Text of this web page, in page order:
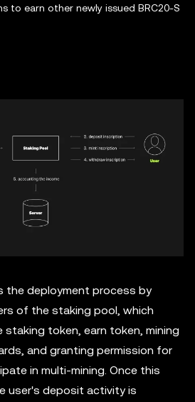
to earn other newly issued BRC20-S
the deployment process by
of the staking pool, which
token, earn token, mining
and granting permission for
in multi-mining. Once this
user's deposit activity is